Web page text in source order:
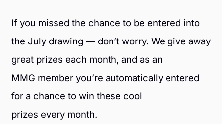
If you missed the chance to be entered into
the July drawing — don’t worry. We give away
great prizes each month, and as an
MMG member you’re automatically entered
for a chance to win these cool
prizes every month.